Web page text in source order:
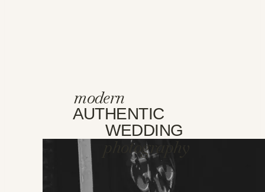
modern
AUTHENTIC
WEDDING
photography